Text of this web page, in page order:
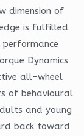
dimension of
is fulfilled
Dynamics
all-wheel
of behavioural
and young
back toward